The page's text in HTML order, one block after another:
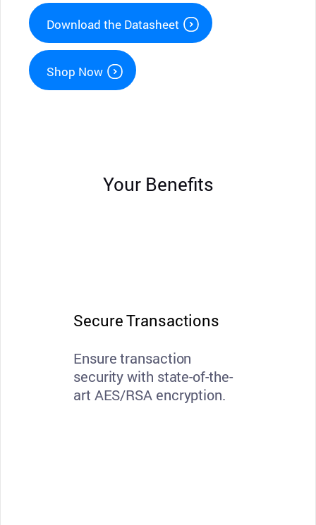
Download the Datasheet
Shop Now
Your Benefits
Secure Transactions
Ensure transaction
security with state-of-the-
art AES/RSA encryption.